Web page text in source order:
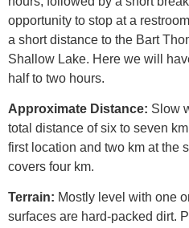
opportunity to stop at a
a short distance to the Bart
Shallow Lake. Here we will
half to two hours.
Approximate Distance: Slow
total distance of six to seven
first location and two km at the
covers four km.
Terrain: Mostly level with one
surfaces are hard-packed dirt.